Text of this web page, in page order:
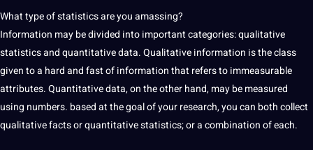
What type of statistics are you amassing?
Information may be divided into important categories: qualitative
statistics and quantitative data. Qualitative information is the class
given to a hard and fast of information that refers to immeasurable
attributes. Quantitative data, on the other hand, may be measured
using numbers. based at the goal of your research, you can both collect
qualitative facts or quantitative statistics; or a combination of each.